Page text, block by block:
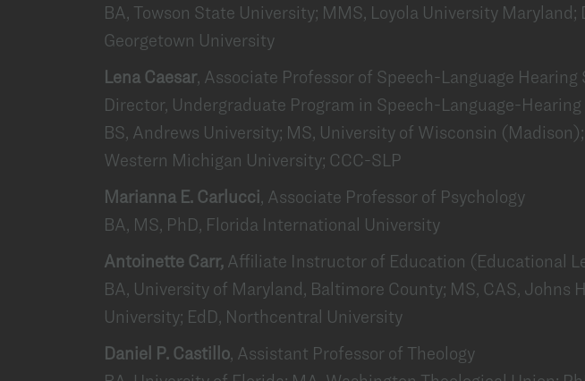
BA, Towson State University; MMS, Loyola University Maryland;
Georgetown University
Lena Caesar, Associate Professor of Speech-Language Hearing
Director, Undergraduate Program in Speech-Language-
BS, Andrews University; MS, University of Wisconsin (Madison);
Western Michigan University; CCC-SLP
Marianna E. Carlucci, Associate Professor of Psychology
BA, MS, PhD, Florida International University
Antoinette Carr,Affiliate Instructor of Education (Educational
BA, University of Maryland, Baltimore County; MS, CAS, Johns
University; EdD, Northcentral University
Daniel P. Castillo, Assistant Professor of Theology